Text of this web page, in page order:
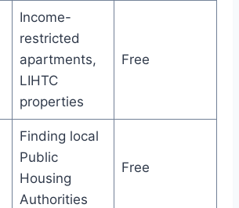
Income-
restricted
apartments,
LIHTC
properties
Free
Finding local
Public
Housing
Authorities
Free